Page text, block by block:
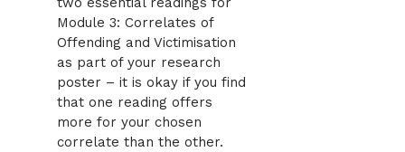
Module 3: Correlates of
Offending and Victimisation
as part of your research
poster – it is okay if you find
that one reading offers
more for your chosen
correlate than the other.